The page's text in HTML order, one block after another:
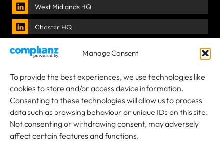
Manage Consent
To provide the best experiences, we use technologies like
cookies to store and/or access device information.
Consenting to these technologies will allow us to process
data such as browsing behaviour or unique IDs on this site.
Not consenting or withdrawing consent, may adversely
affect certain features and functions.
West Midlands HQ
Chester HQ
OUR CRANES
SERVICING
LIFTING GEAR